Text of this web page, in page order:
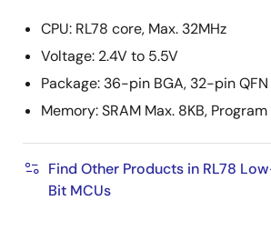
CPU: RL78 core, Max. 32MHz
Voltage: 2.4V to 5.5V
Package: 36-pin BGA, 32-pin QFN
Memory: SRAM Max. 8KB,
Find Other Products in RL78
Bit MCUs